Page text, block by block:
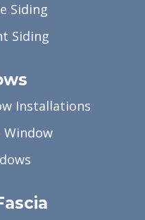
Siding
Siding
Installations
Window